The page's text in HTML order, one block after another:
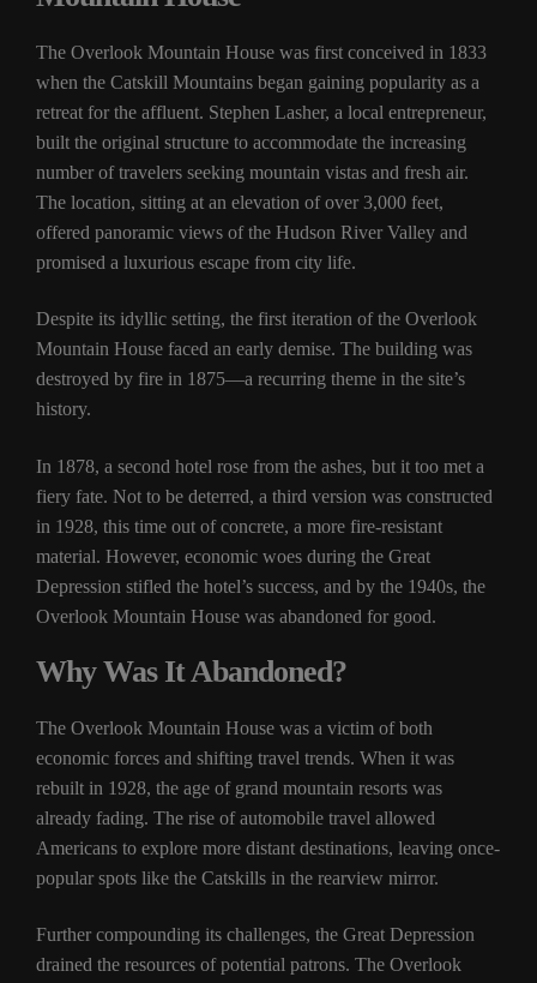
The Overlook Mountain House was first conceived in 1833
when the Catskill Mountains began gaining popularity as a
retreat for the affluent. Stephen Lasher, a local entrepreneur,
built the original structure to accommodate the increasing
number of travelers seeking mountain vistas and fresh air.
The location, sitting at an elevation of over 3,000 feet,
offered panoramic views of the Hudson River Valley and
promised a luxurious escape from city life.
Despite its idyllic setting, the first iteration of the Overlook
Mountain House faced an early demise. The building was
destroyed by fire in 1875—a recurring theme in the site’s
history.
In 1878, a second hotel rose from the ashes, but it too met a
fiery fate. Not to be deterred, a third version was constructed
in 1928, this time out of concrete, a more fire-resistant
material. However, economic woes during the Great
Depression stifled the hotel’s success, and by the 1940s, the
Overlook Mountain House was abandoned for good.
Why Was It Abandoned?
The Overlook Mountain House was a victim of both
economic forces and shifting travel trends. When it was
rebuilt in 1928, the age of grand mountain resorts was
already fading. The rise of automobile travel allowed
Americans to explore more distant destinations, leaving once-
popular spots like the Catskills in the rearview mirror.
Further compounding its challenges, the Great Depression
drained the resources of potential patrons. The Overlook